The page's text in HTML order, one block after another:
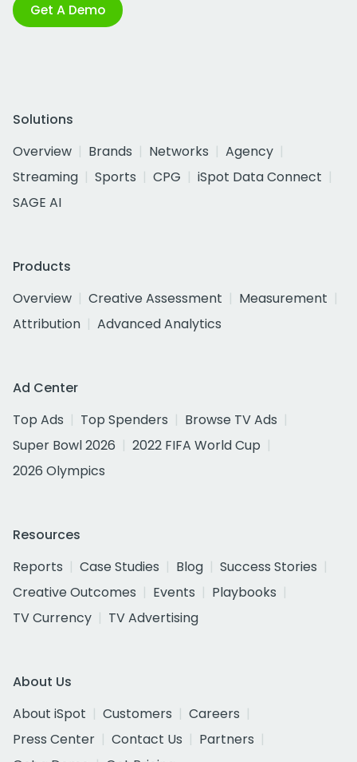
Get A Demo
Solutions
Overview
Brands Networks
Agency
Streaming
Sports CPG
iSpot Data Connect
SAGE AI
Products
Overview
Creative Assessment
Measurement
Attribution
Advanced Analytics
Ad Center
Top Ads
Top Spenders
Browse TV Ads
Super Bowl 2026
2022 FIFA World Cup
2026 Olympics
Resources
Reports
Case Studies Blog
Success Stories
Creative Outcomes
Events
Playbooks
TV Currency
TV Advertising
About Us
About iSpot
Customers
Careers
Press Center
Contact Us
Partners